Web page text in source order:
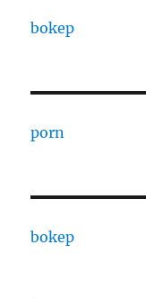
bokep
porn
bokep